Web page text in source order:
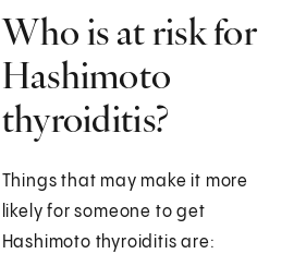
Who is at risk for
Hashimoto
thyroiditis?
Things that may make it more
likely for someone to get
Hashimoto thyroiditis are: